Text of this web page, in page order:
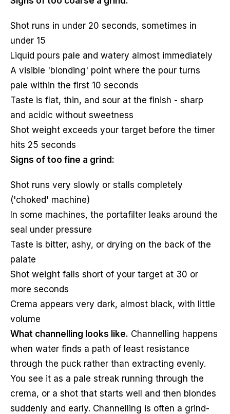
Shot runs in under 20 seconds, sometimes in
under 15
Liquid pours pale and watery almost immediately
A visible 'blonding' point where the pour turns
pale within the first 10 seconds
Taste is flat, thin, and sour at the finish - sharp
and acidic without sweetness
Shot weight exceeds your target before the timer
hits 25 seconds
Signs of too fine a grind:
Shot runs very slowly or stalls completely
('choked' machine)
In some machines, the portafilter leaks around the
seal under pressure
Taste is bitter, ashy, or drying on the back of the
palate
Shot weight falls short of your target at 30 or
more seconds
Crema appears very dark, almost black, with little
volume
What channelling looks like. Channelling happens
when water finds a path of least resistance
through the puck rather than extracting evenly.
You see it as a pale streak running through the
crema, or a shot that starts well and then blondes
suddenly and early. Channelling is often a grind-